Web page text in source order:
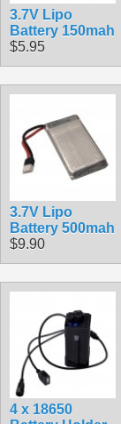
3.7V Lipo
Battery 150mah
$5.95
3.7V Lipo
Battery 500mah
$9.90
4 x 18650